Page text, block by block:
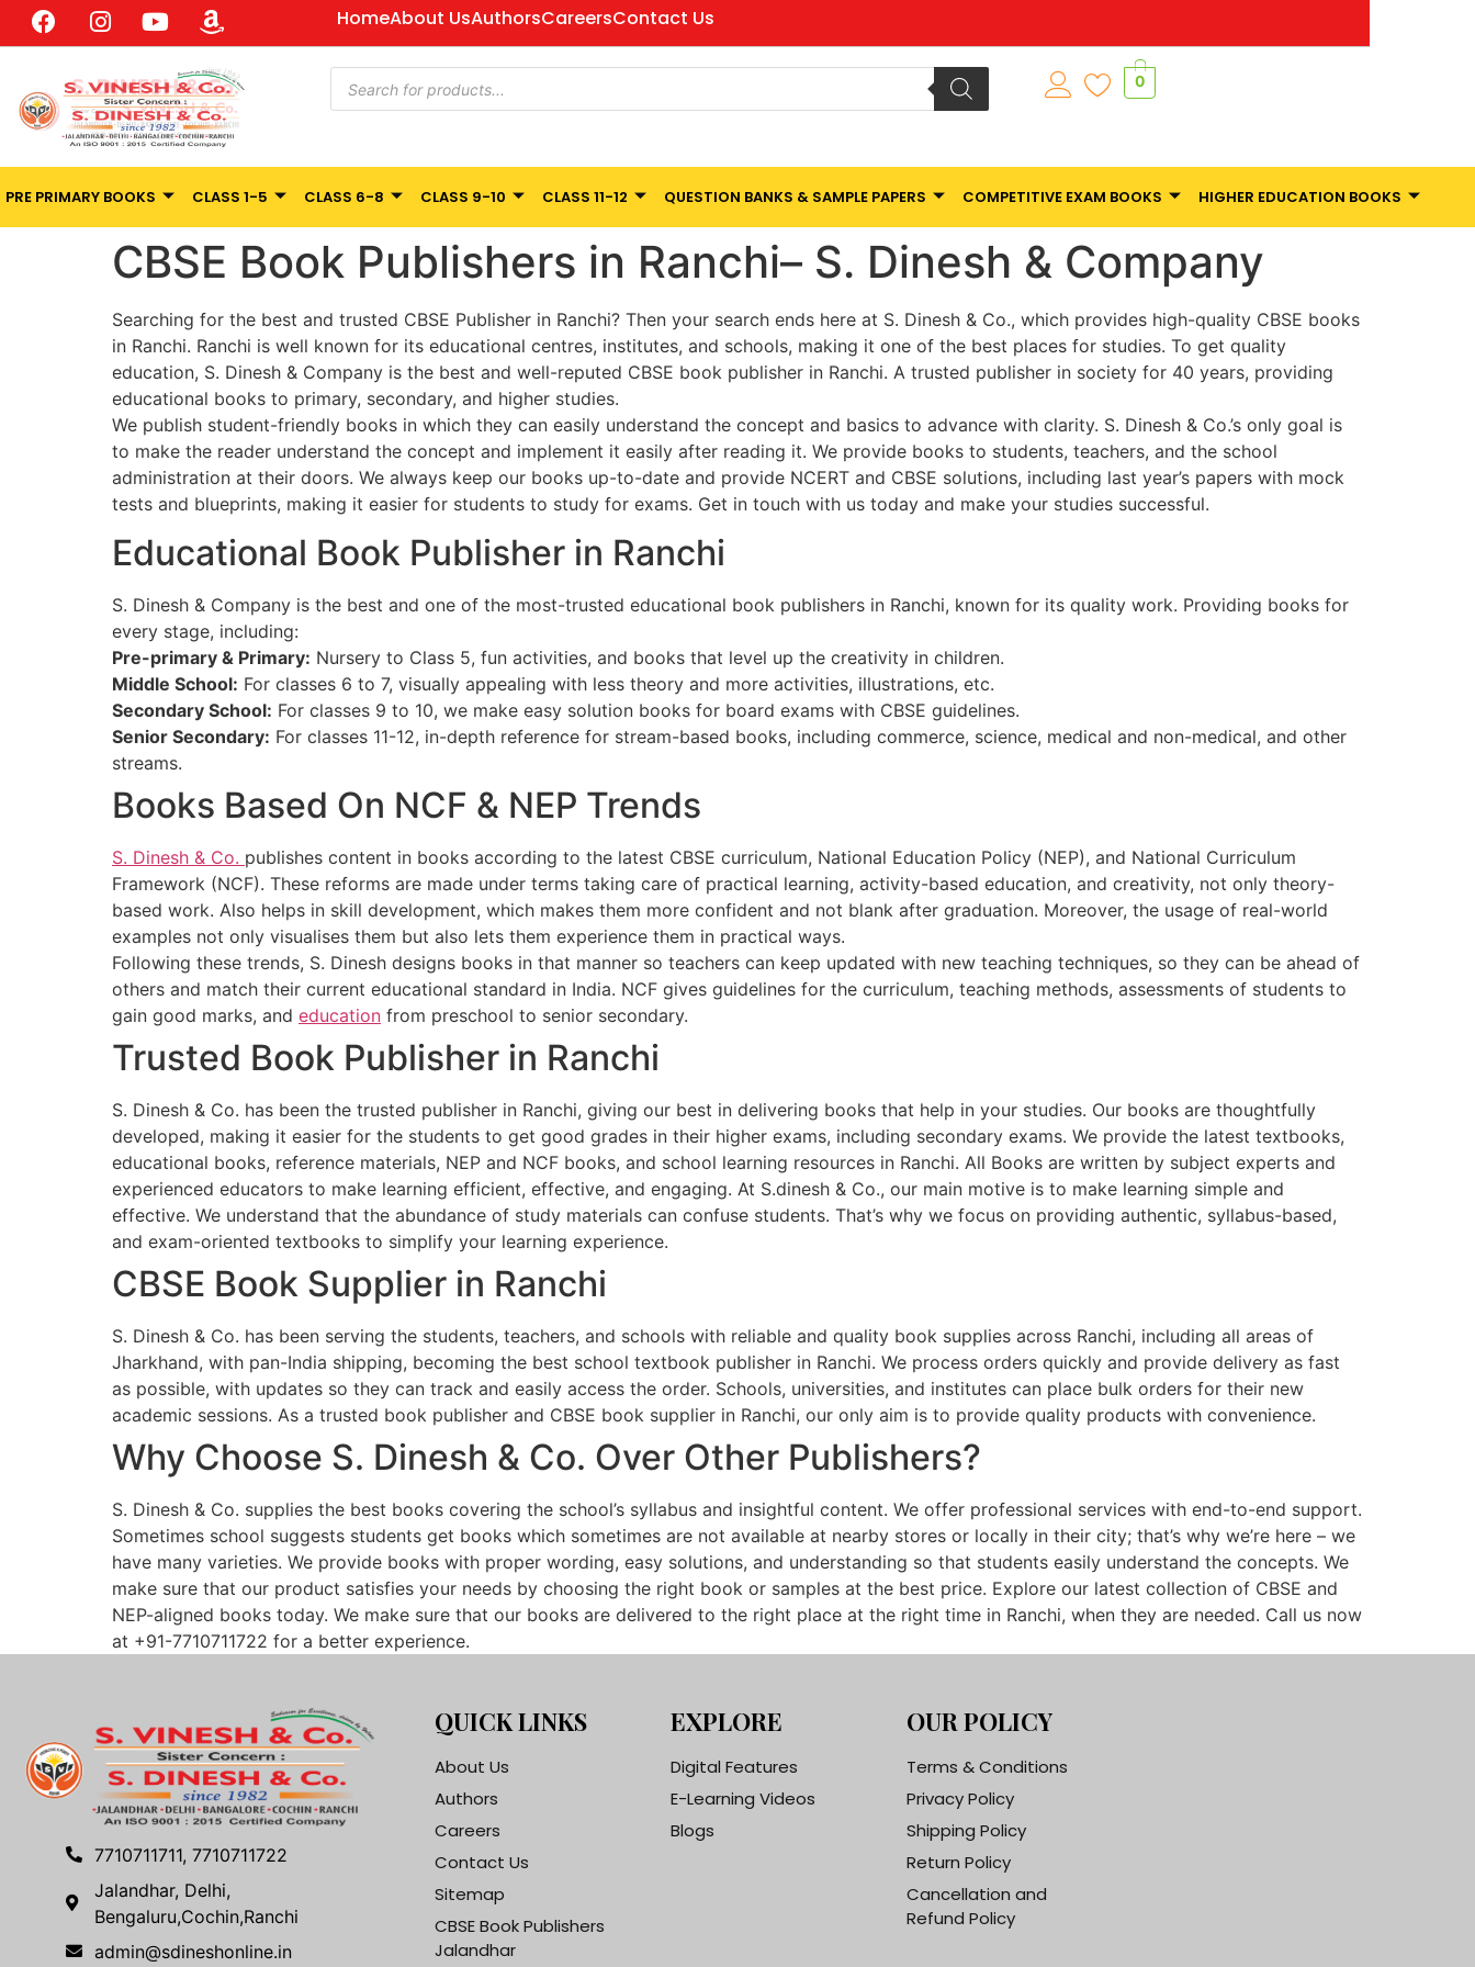
HomeAbout UsAuthorsCareersContact Us
0
PRE PRIMARY BOOKS CLASS 1-5 CLASS 6-8 CLASS 9-10 CLASS 11-12 QUESTION BANKS & SAMPLE PAPERS COMPETITIVE EXAM BOOKS HIGHER EDUCATION BOOKS
CBSE Book Publishers in Ranchi– S. Dinesh & Company
Searching for the best and trusted CBSE Publisher in Ranchi? Then your search ends here at S. Dinesh & Co., which provides high-quality CBSE books
in Ranchi. Ranchi is well known for its educational centres, institutes, and schools, making it one of the best places for studies. To get quality
education, S. Dinesh & Company is the best and well-reputed CBSE book publisher in Ranchi. A trusted publisher in society for 40 years, providing
educational books to primary, secondary, and higher studies.
We publish student-friendly books in which they can easily understand the concept and basics to advance with clarity. S. Dinesh & Co.’s only goal is
to make the reader understand the concept and implement it easily after reading it. We provide books to students, teachers, and the school
administration at their doors. We always keep our books up-to-date and provide NCERT and CBSE solutions, including last year’s papers with mock
tests and blueprints, making it easier for students to study for exams. Get in touch with us today and make your studies successful.
Educational Book Publisher in Ranchi
S. Dinesh & Company is the best and one of the most-trusted educational book publishers in Ranchi, known for its quality work. Providing books for
every stage, including:
Pre-primary & Primary: Nursery to Class 5, fun activities, and books that level up the creativity in children.
Middle School: For classes 6 to 7, visually appealing with less theory and more activities, illustrations, etc.
Secondary School: For classes 9 to 10, we make easy solution books for board exams with CBSE guidelines.
Senior Secondary: For classes 11-12, in-depth reference for stream-based books, including commerce, science, medical and non-medical, and other
streams.
Books Based On NCF & NEP Trends
S. Dinesh & Co. publishes content in books according to the latest CBSE curriculum, National Education Policy (NEP), and National Curriculum
Framework (NCF). These reforms are made under terms taking care of practical learning, activity-based education, and creativity, not only theory-
based work. Also helps in skill development, which makes them more confident and not blank after graduation. Moreover, the usage of real-world
examples not only visualises them but also lets them experience them in practical ways.
Following these trends, S. Dinesh designs books in that manner so teachers can keep updated with new teaching techniques, so they can be ahead of
others and match their current educational standard in India. NCF gives guidelines for the curriculum, teaching methods, assessments of students to
gain good marks, and education from preschool to senior secondary.
Trusted Book Publisher in Ranchi
S. Dinesh & Co. has been the trusted publisher in Ranchi, giving our best in delivering books that help in your studies. Our books are thoughtfully
developed, making it easier for the students to get good grades in their higher exams, including secondary exams. We provide the latest textbooks,
educational books, reference materials, NEP and NCF books, and school learning resources in Ranchi. All Books are written by subject experts and
experienced educators to make learning efficient, effective, and engaging. At S.dinesh & Co., our main motive is to make learning simple and
effective. We understand that the abundance of study materials can confuse students. That’s why we focus on providing authentic, syllabus-based,
and exam-oriented textbooks to simplify your learning experience.
CBSE Book Supplier in Ranchi
S. Dinesh & Co. has been serving the students, teachers, and schools with reliable and quality book supplies across Ranchi, including all areas of
Jharkhand, with pan-India shipping, becoming the best school textbook publisher in Ranchi. We process orders quickly and provide delivery as fast
as possible, with updates so they can track and easily access the order. Schools, universities, and institutes can place bulk orders for their new
academic sessions. As a trusted book publisher and CBSE book supplier in Ranchi, our only aim is to provide quality products with convenience.
Why Choose S. Dinesh & Co. Over Other Publishers?
S. Dinesh & Co. supplies the best books covering the school’s syllabus and insightful content. We offer professional services with end-to-end support.
Sometimes school suggests students get books which sometimes are not available at nearby stores or locally in their city; that’s why we’re here – we
have many varieties. We provide books with proper wording, easy solutions, and understanding so that students easily understand the concepts. We
make sure that our product satisfies your needs by choosing the right book or samples at the best price. Explore our latest collection of CBSE and
NEP-aligned books today. We make sure that our books are delivered to the right place at the right time in Ranchi, when they are needed. Call us now
at +91-7710711722 for a better experience.
7710711711, 7710711722
Jalandhar, Delhi,
Bengaluru,Cochin,Ranchi
admin@sdineshonline.in
QUICK LINKS
About Us
Authors
Careers
Contact Us
Sitemap
CBSE Book Publishers
Jalandhar
EXPLORE
Digital Features
E-Learning Videos
Blogs
OUR POLICY
Terms & Conditions
Privacy Policy
Shipping Policy
Return Policy
Cancellation and
Refund Policy